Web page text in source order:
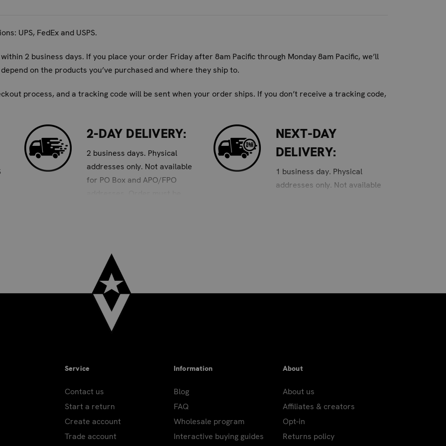
of No Stink deodorizers can last up to 6 months.
gear?
toxic, natural bamboo charcoal, making them safe for use in gear for all ages.
green, and orange sizes?
in various types of gear. Yellow is best for gloves, green for shin guards and shoes, and orange for
and experience the difference of consistently fresh and dry sports equipment. Keep your focus
UPS, FedEx and USPS.
2 business days. If you place your order Friday after 8am Pacific through Monday 8am Pacific, we’ll
on the products you’ve purchased and where they ship to.
process, and a tracking code will be sent when your order ships. If you don’t receive a tracking code,
2-DAY DELIVERY:
2 business days. Physical
addresses only. Not available
for PO Box and APO/FPO
NEXT-DAY
DELIVERY:
1 business day. Physical
addresses only. Not available
USPS delivers at standard rate. Not available for PO Boxes and APO/FPO addresses.
peak holidays. Carriers do not ship or deliver on: New Year's Eve; New Year's Day; Martin Luther King,
Additional shipping holidays for those with PO/APO and FPO addresses: Columbus Day; Veterans' Day.
products. Drop ship products excluded.
products. Over-sized or heavy products cannot be shipped using the USPS, or to P.O. Boxes,
representative will contact you to advise actual shipping charges.
Service
Contact us
Start a return
Create account
Trade account
Information
Blog
FAQ
Wholesale program
Interactive buying guides
About
About us
Affiliates & creators
Opt-in
Returns policy